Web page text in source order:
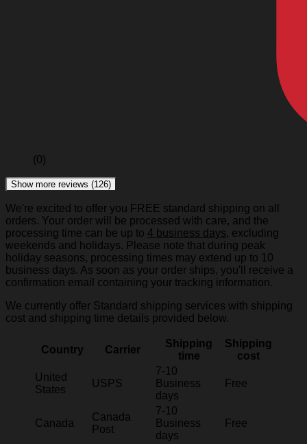
(0)
Show more reviews (126)
We're excited to offer you FREE standard shipping on all
orders. Your order will be processed with care, and the
processing time can be up to 4 business days, excluding
weekends and holidays. Please note that during peak
holiday seasons, processing times may extend up to 10
business days. As soon as your order ships, you'll receive a
confirmation email containing your tracking information.
We currently offer Standard shipping services with shipping
cost and shipping time details provided below.
Country Carrier
Shipping
time
Shipping
cost
United
States
USPS
7-10
Business
days
Free
Canada
Canada
Post
7-10
Business
days
Free